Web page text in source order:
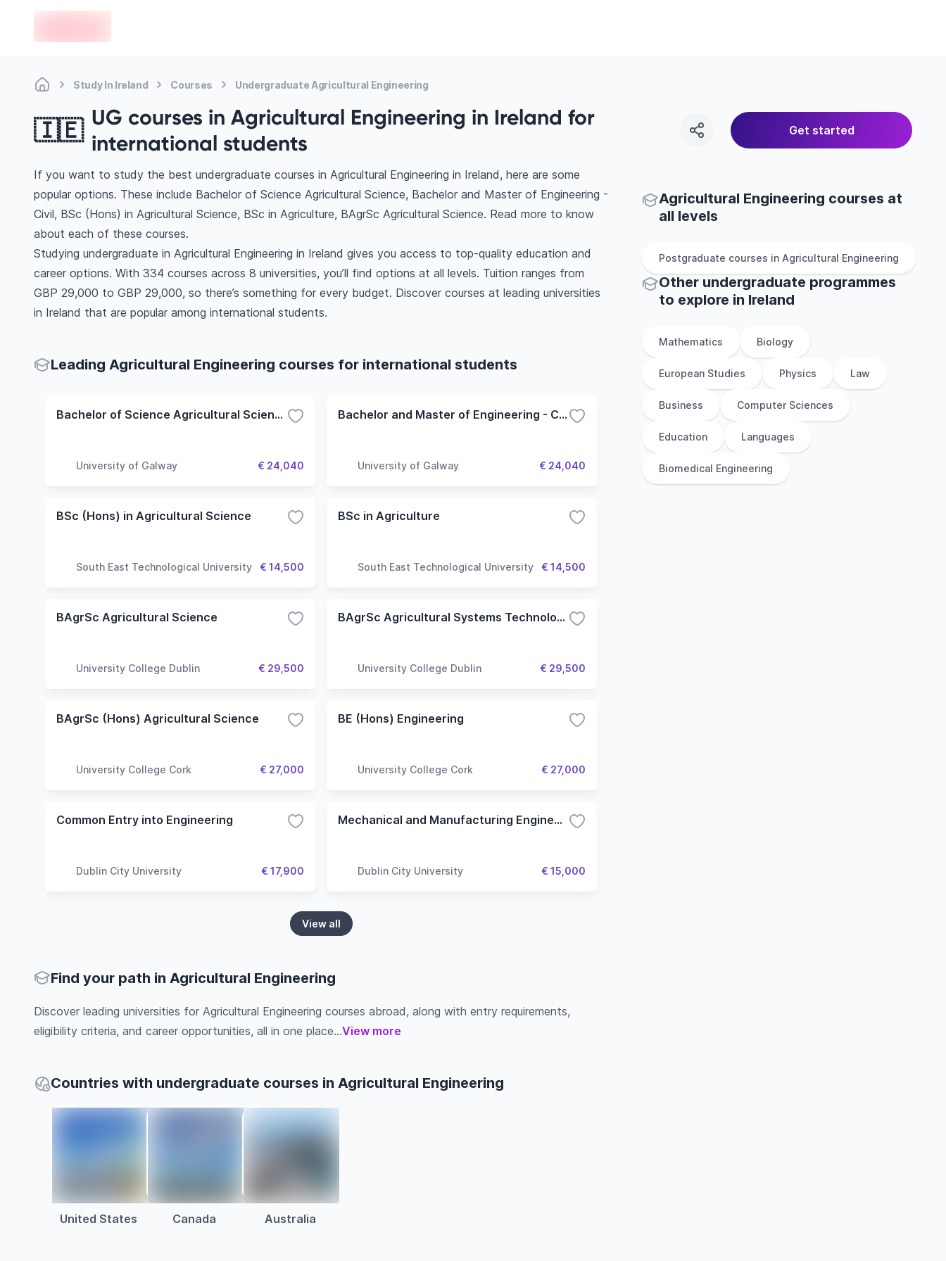
Study In Ireland Courses Undergraduate Agricultural Engineering
🇮🇪 UG courses in Agricultural Engineering in Ireland for
international students
Get started
If you want to study the best undergraduate courses in Agricultural Engineering in Ireland, here are some
popular options. These include Bachelor of Science Agricultural Science, Bachelor and Master of Engineering -
Civil, BSc (Hons) in Agricultural Science, BSc in Agriculture, BAgrSc Agricultural Science. Read more to know
about each of these courses.
Studying undergraduate in Agricultural Engineering in Ireland gives you access to top-quality education and
career options. With 334 courses across 8 universities, you’ll find options at all levels. Tuition ranges from
GBP 29,000 to GBP 29,000, so there’s something for every budget. Discover courses at leading universities
in Ireland that are popular among international students.
Leading Agricultural Engineering courses for international students
Bachelor of Science Agricultural Science
University of Galway € 24,040
Bachelor and Master of Engineering - Civil
University of Galway € 24,040
BSc (Hons) in Agricultural Science
South East Technological University € 14,500
BSc in Agriculture
South East Technological University € 14,500
BAgrSc Agricultural Science
University College Dublin € 29,500
BAgrSc Agricultural Systems Technology
University College Dublin € 29,500
BAgrSc (Hons) Agricultural Science
University College Cork € 27,000
BE (Hons) Engineering
University College Cork € 27,000
Common Entry into Engineering
Dublin City University € 17,900
Mechanical and Manufacturing Engineering
Dublin City University € 15,000
View all
Find your path in Agricultural Engineering
Discover leading universities for Agricultural Engineering courses abroad, along with entry requirements,
eligibility criteria, and career opportunities, all in one place...View more
Countries with undergraduate courses in Agricultural Engineering
United States Canada Australia
Agricultural Engineering courses at
all levels
Postgraduate courses in Agricultural Engineering
Other undergraduate programmes
to explore in Ireland
Mathematics Biology
European Studies Physics Law
Business Computer Sciences
Education Languages
Biomedical Engineering